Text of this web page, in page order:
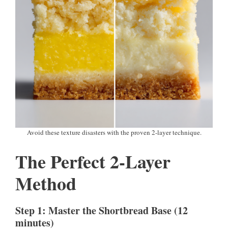
Avoid these texture disasters with the proven 2-layer technique.
The Perfect 2-Layer
Method
Step 1: Master the Shortbread Base (12
minutes)